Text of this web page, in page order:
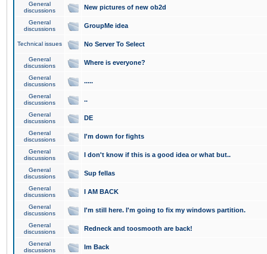
General
discussions
New pictures of new ob2d
General
discussions
GroupMe idea
Technical issues No Server To Select
General
discussions
Where is everyone?
General
discussions
.....
General
discussions
..
General
discussions
DE
General
discussions
I'm down for fights
General
discussions
I don't know if this is a good idea or what but..
General
discussions
Sup fellas
General
discussions
I AM BACK
General
discussions
I'm still here. I'm going to fix my windows partition.
General
discussions
Redneck and toosmooth are back!
General
discussions
Im Back